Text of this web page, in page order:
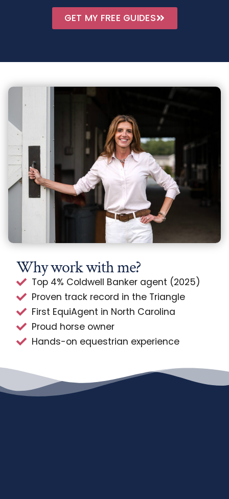
GET MY FREE GUIDES
Why work with me?
Top 4% Coldwell Banker agent (2025)
Proven track record in the Triangle
First EquiAgent in North Carolina
Proud horse owner
Hands-on equestrian experience